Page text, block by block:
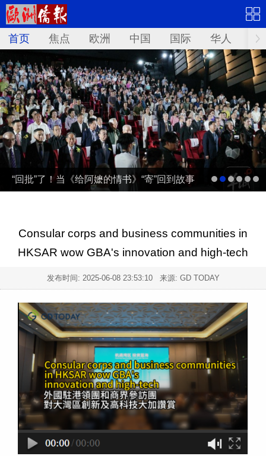
首页 焦点 欧洲 中国 国际 华人 文
“回批”了！当《给阿嬷的情书》“寄”回到故事
Consular corps and business communities in
HKSAR wow GBA's innovation and high-tech
发布时间: 2025-06-08 23:53:10来源: GD TODAY